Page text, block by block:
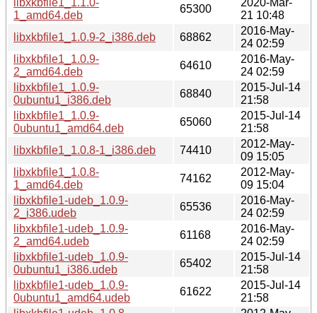
1_amd64.deb
65300
21 10:48
libxkbfile1_1.0.9-2_i386.deb
68862
2016-May-
24 02:59
libxkbfile1_1.0.9-
2_amd64.deb
64610
2016-May-
24 02:59
libxkbfile1_1.0.9-
0ubuntu1_i386.deb
68840
2015-Jul-14
21:58
libxkbfile1_1.0.9-
0ubuntu1_amd64.deb
65060
2015-Jul-14
21:58
libxkbfile1_1.0.8-1_i386.deb
74410
2012-May-
09 15:05
libxkbfile1_1.0.8-
1_amd64.deb
74162
2012-May-
09 15:04
libxkbfile1-udeb_1.0.9-
2_i386.udeb
65536
2016-May-
24 02:59
libxkbfile1-udeb_1.0.9-
2_amd64.udeb
61168
2016-May-
24 02:59
libxkbfile1-udeb_1.0.9-
0ubuntu1_i386.udeb
65402
2015-Jul-14
21:58
libxkbfile1-udeb_1.0.9-
0ubuntu1_amd64.udeb
61622
2015-Jul-14
21:58